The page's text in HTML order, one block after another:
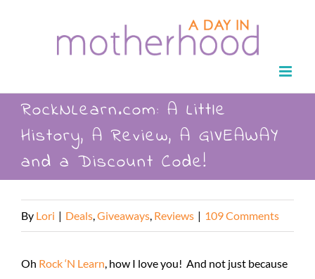
RockNLearn.com: A Little
History, A Review, A GIVEAWAY
and a Discount Code!
By Lori | Deals Giveaways Reviews | 109 Comments
Oh Rock ‘N Learn , how I love you! And not just because